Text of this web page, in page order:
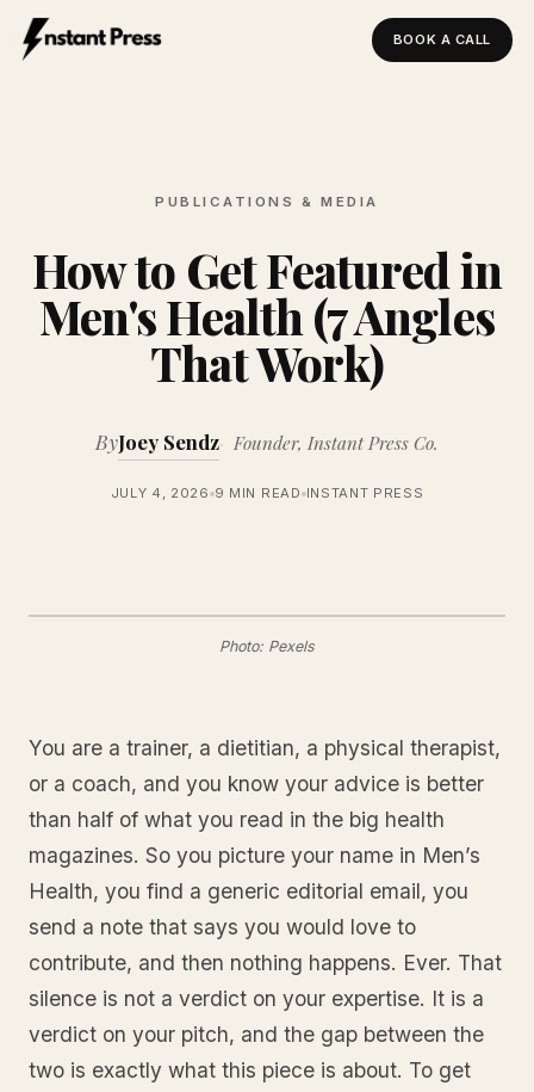
BOOK A CALL
PUBLICATIONS & MEDIA
How to Get Featured in
Men's Health (7 Angles
That Work)
ByJoey Sendz Founder, Instant Press Co.
JULY 4, 2026 9 MIN READ INSTANT PRESS
Photo: Pexels
You are a trainer, a dietitian, a physical therapist,
or a coach, and you know your advice is better
than half of what you read in the big health
magazines. So you picture your name in Men’s
Health, you find a generic editorial email, you
send a note that says you would love to
contribute, and then nothing happens. Ever. That
silence is not a verdict on your expertise. It is a
verdict on your pitch, and the gap between the
two is exactly what this piece is about. To get